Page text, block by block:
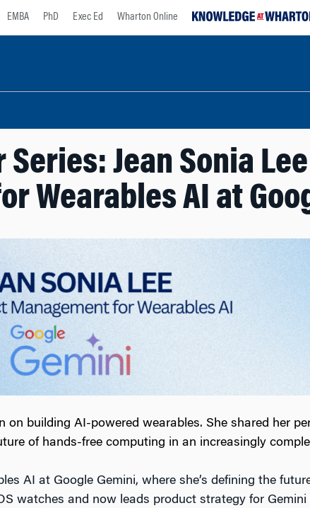
EMBA PhD Exec Ed Wharton Online
Jean Sonia Lee
Wearables AI at
building AI-powered wearables. She shared her
of hands-free computing in an increasingly
AI at Google Gemini, where she’s defining the
watches and now leads product strategy for